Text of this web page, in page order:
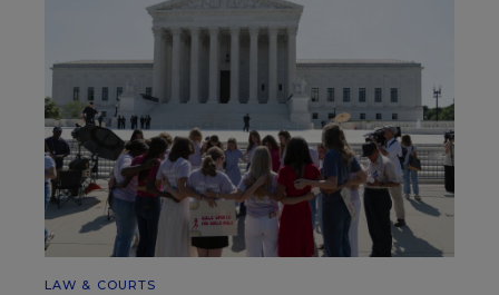
LAW & COURTS